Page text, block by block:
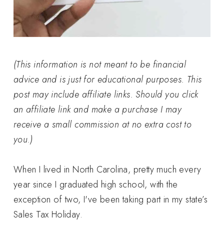
(This information is not meant to be financial
advice and is just for educational purposes. This
post may include affiliate links. Should you click
an affiliate link and make a purchase I may
receive a small commission at no extra cost to
you.)
When I lived in North Carolina, pretty much every
year since I graduated high school, with the
exception of two, I've been taking part in my state’s
Sales Tax Holiday.